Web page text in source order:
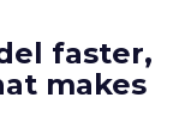
faster,
makes